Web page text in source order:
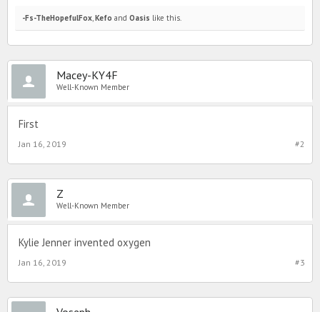
-Fs-TheHopefulFox,Kefo and Oasis like this.
Macey-KY4F
Well-Known Member
First
#2
Jan 16, 2019
Z
Well-Known Member
Kylie Jenner invented oxygen
#3
Jan 16, 2019